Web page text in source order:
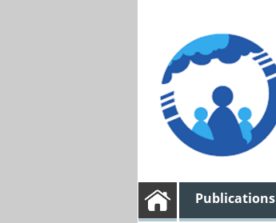
Publications